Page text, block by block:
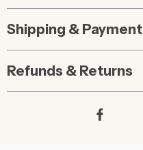
Shipping & Payment
Refunds & Returns